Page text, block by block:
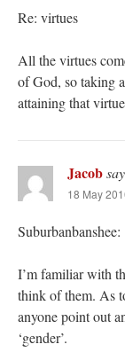
Re: virtues
All the virtues
of God, so taking
attaining that
Jacob
18 May
Suburbanbanshee:
I’m familiar with
think of them. As
anyone point out
‘gender’.